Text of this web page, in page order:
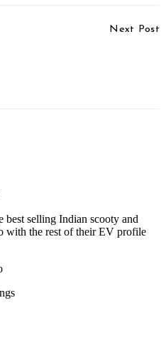
Next Post